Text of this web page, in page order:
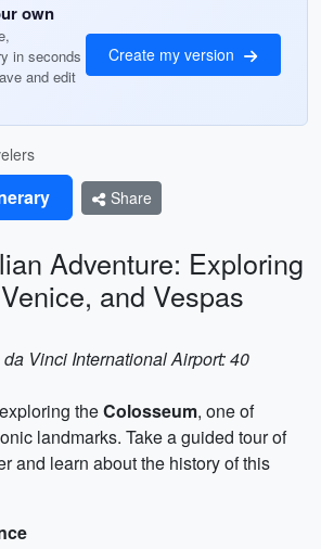
own
in seconds
and edit
Create my version
Share
Adventure: Exploring
and Vespas
Vinci International Airport: 40
theColosseum, one of
landmarks. Take a guided tour of
and learn about the history of this